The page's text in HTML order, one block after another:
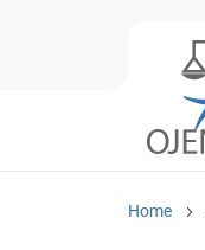
Home